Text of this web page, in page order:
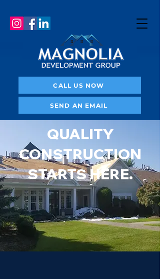
CALL US NOW
SEND AN EMAIL
QUALITY
CONSTRUCTION
STARTS HERE.